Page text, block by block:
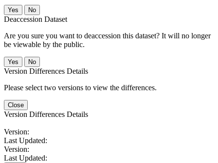
No
Deaccession Dataset
Are you sure you want to deaccession this dataset? It will no longer
be viewable by the public.
No
Version Differences Details
Please select two versions to view the differences.
Close
Version Differences Details
Version:
Last Updated:
Version:
Last Updated: